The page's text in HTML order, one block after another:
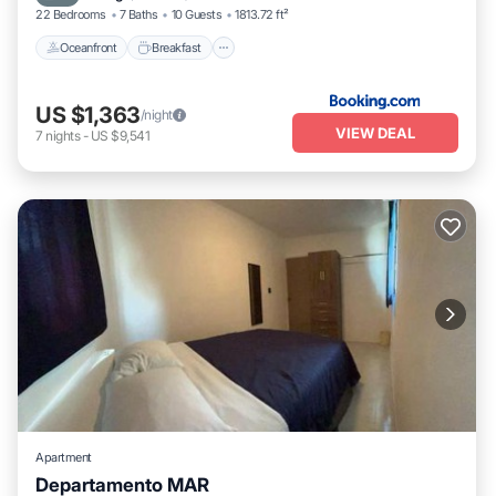
22 Bedrooms 7 Baths 10 Guests 1813.72 ft²
Oceanfront Breakfast
US $1,363/night
7 nights- US $9,541 VIEW DEAL
Apartment
Departamento MAR
Air Conditioner